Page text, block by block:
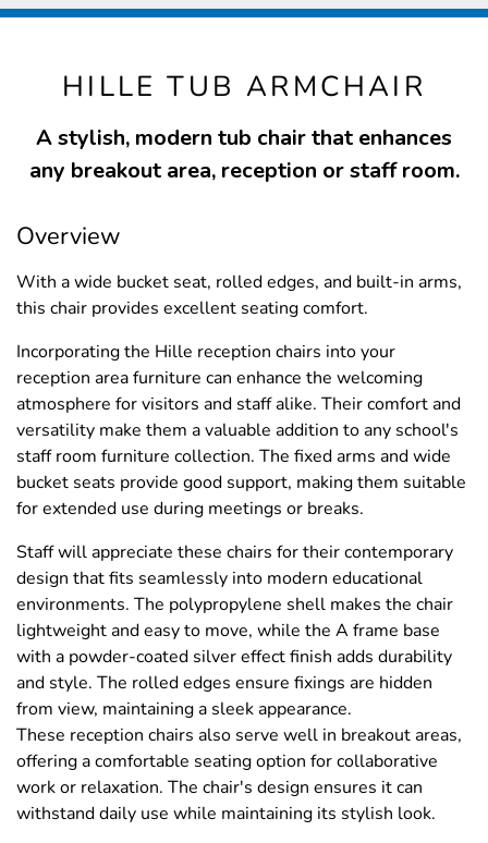
HILLE TUB ARMCHAIR
A stylish, modern tub chair that enhances
any breakout area, reception or staff room.
Overview
With a wide bucket seat, rolled edges, and built-in arms,
this chair provides excellent seating comfort.
Incorporating the Hille reception chairs into your
reception area furniture can enhance the welcoming
atmosphere for visitors and staff alike. Their comfort and
versatility make them a valuable addition to any school's
staff room furniture collection. The fixed arms and wide
bucket seats provide good support, making them suitable
for extended use during meetings or breaks.
Staff will appreciate these chairs for their contemporary
design that fits seamlessly into modern educational
environments. The polypropylene shell makes the chair
lightweight and easy to move, while the A frame base
with a powder-coated silver effect finish adds durability
and style. The rolled edges ensure fixings are hidden
from view, maintaining a sleek appearance.
These reception chairs also serve well in breakout areas,
offering a comfortable seating option for collaborative
work or relaxation. The chair's design ensures it can
withstand daily use while maintaining its stylish look.